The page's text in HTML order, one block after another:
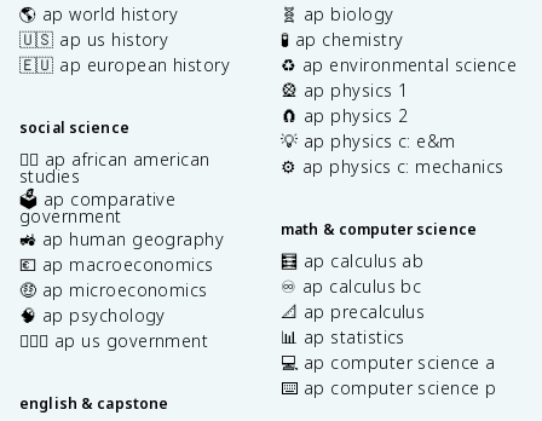
🌎 ap world history
🇺🇸 ap us history
🇪🇺 ap european history
social science
✊🏿 ap african american
studies
🗳️ ap comparative
government
🚜 ap human geography
💶 ap macroeconomics
🤑 ap microeconomics
🧠 ap psychology
👩🏾‍⚖️ ap us government
english & capstone
🧬 ap biology
🧪 ap chemistry
♻️ ap environmental science
🎡 ap physics 1
🧲 ap physics 2
💡 ap physics c: e&m
⚙️ ap physics c: mechanics
math & computer science
🧮 ap calculus ab
♾️ ap calculus bc
📐 ap precalculus
📊 ap statistics
💻 ap computer science a
⌨️ ap computer science p